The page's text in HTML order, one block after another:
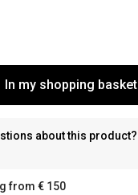
In my shopping basket
about this product?
from € 150